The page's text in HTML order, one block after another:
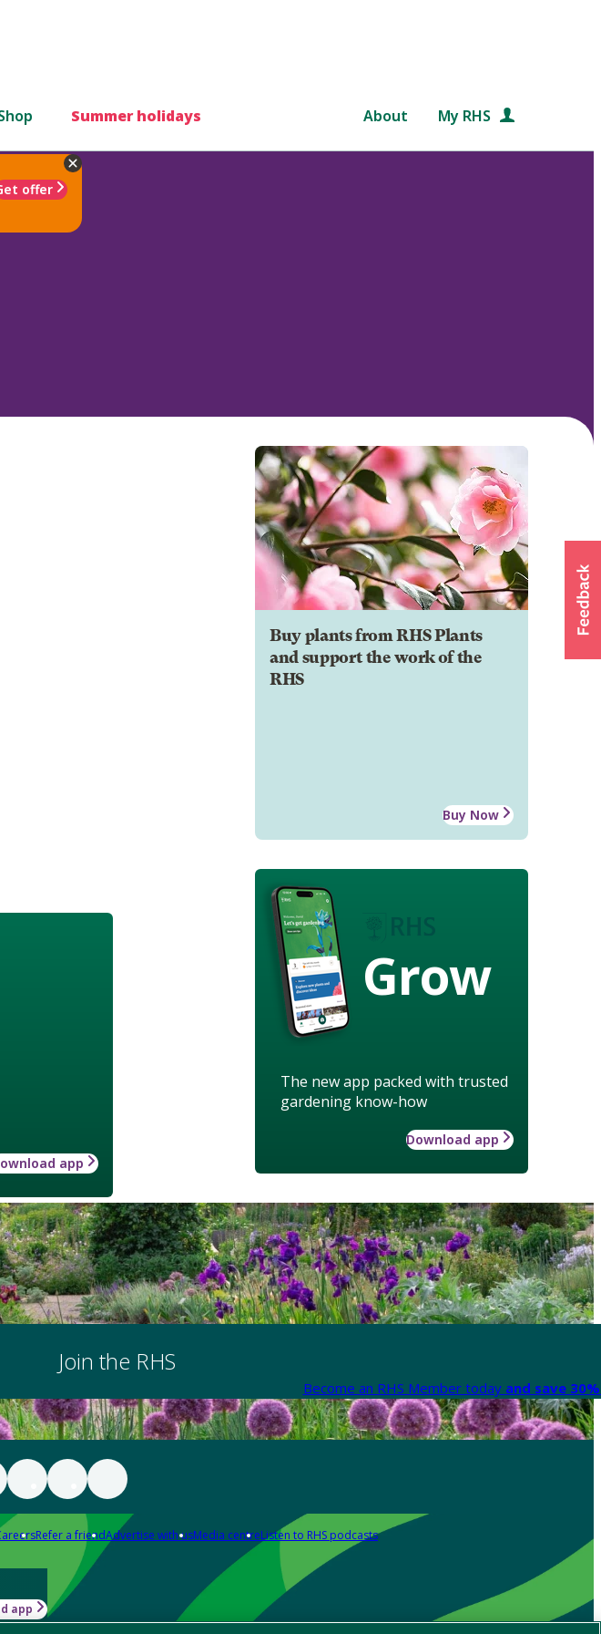
Summer holidays About My RHS
offer
Buy plants from RHS Plants
and support the work of the
RHS
Buy Now
Grow
The new app packed with trusted
gardening know-how
Download app
app
Join the RHS
Become an RHS Member today and save
Refer a friendAdvertise with usMedia centreListen to RHS podcasts
app